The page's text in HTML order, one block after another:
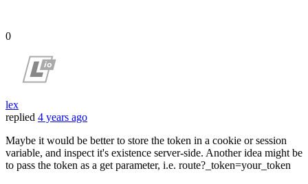
0
lex
replied 4 years ago
Maybe it would be better to store the token in a cookie or session
variable, and inspect it's existence server-side. Another idea might be
to pass the token as a get parameter, i.e. route?_token=your_token